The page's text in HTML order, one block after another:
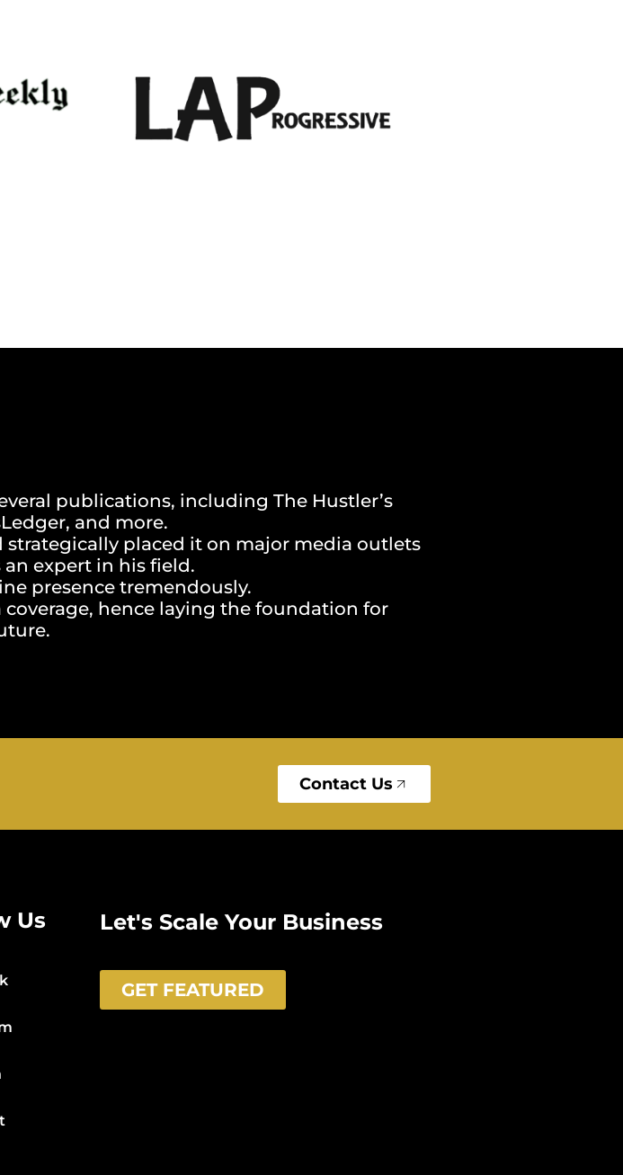
publications, including The Hustler’s
and more.
placed it on major media outlets
expert in his field.
presence tremendously.
hence laying the foundation for
Contact Us
Us Let's Scale Your Business
GET FEATURED